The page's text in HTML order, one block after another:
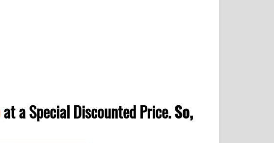
at a Special Discounted Price.So,